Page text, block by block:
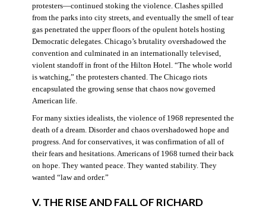
protesters—continued stoking the violence. Clashes spilled
from the parks into city streets, and eventually the smell of tear
gas penetrated the upper floors of the opulent hotels hosting
Democratic delegates. Chicago’s brutality overshadowed the
convention and culminated in an internationally televised,
violent standoff in front of the Hilton Hotel. “The whole world
is watching,” the protesters chanted. The Chicago riots
encapsulated the growing sense that chaos now governed
American life.
For many sixties idealists, the violence of 1968 represented the
death of a dream. Disorder and chaos overshadowed hope and
progress. And for conservatives, it was confirmation of all of
their fears and hesitations. Americans of 1968 turned their back
on hope. They wanted peace. They wanted stability. They
wanted “law and order.”
V. THE RISE AND FALL OF RICHARD